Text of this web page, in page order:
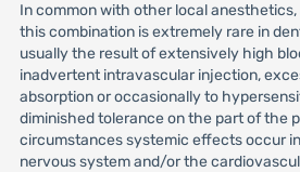
In common with other local
this combination is extremely rare in
usually the result of extensively high
inadvertent intravascular injection,
absorption or occasionally to
diminished tolerance on the part of the
circumstances systemic effects occur
nervous system and/or the